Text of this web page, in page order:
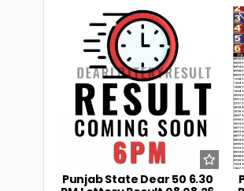
Punjab State Dear 50 6.30